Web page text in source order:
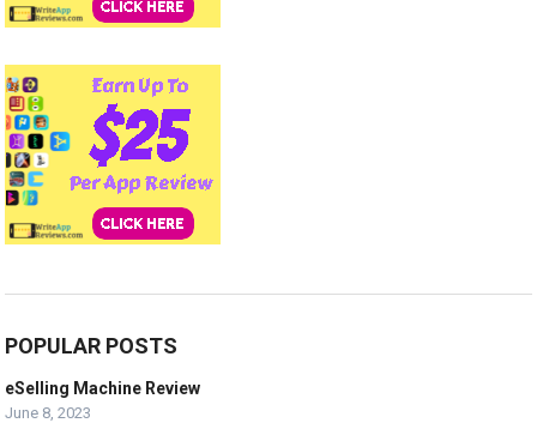
POPULAR POSTS
eSelling Machine Review
June 8, 2023